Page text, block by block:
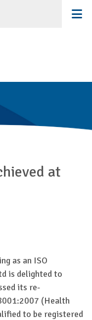
at
as an ISO
is delighted to
its re-
(Health
to be registered